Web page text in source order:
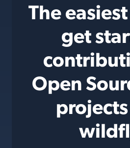
The
get
Open